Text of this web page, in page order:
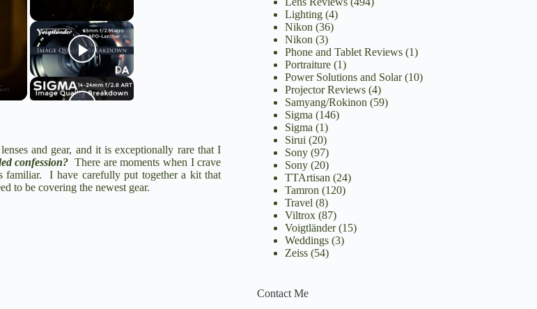
and gear, and it is exceptionally rare that I
confession? There are moments when I crave
familiar. I have carefully put together a kit that
to be covering the newest gear.
Lighting(4)
Nikon (36)
Nikon (3)
Phone and Tablet Reviews(1)
Portraiture(1)
Power Solutions and Solar(10)
Projector Reviews(4)
Samyang/Rokinon (59)
Sigma (146)
Sigma (1)
Sirui (20)
Sony(97)
Sony(20)
TTArtisan (24)
Tamron (120)
Travel (8)
Viltrox(87)
Voigtländer(15)
Weddings(3)
Zeiss(54)
Contact Me